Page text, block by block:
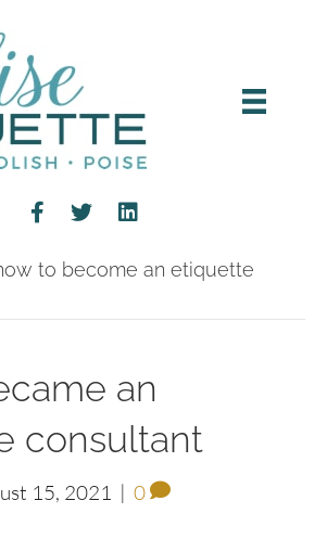
to become an etiquette
an
consultant
15, 2021 | 0